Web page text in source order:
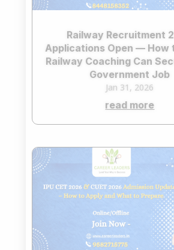
Railway Recruitment
Applications Open — How
Railway Coaching Can
Government Job
Jan 31, 2026
read more